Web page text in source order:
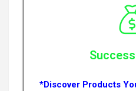
*Discover Products